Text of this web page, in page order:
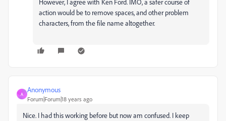
However, I agree with Ken Ford. IMO, a safer course of
action would be to remove spaces, and other problem
characters, from the file name altogether.
A
Anonymous
Forum|Forum|18 years ago
Nice. I had this working before but now am confused. I keep